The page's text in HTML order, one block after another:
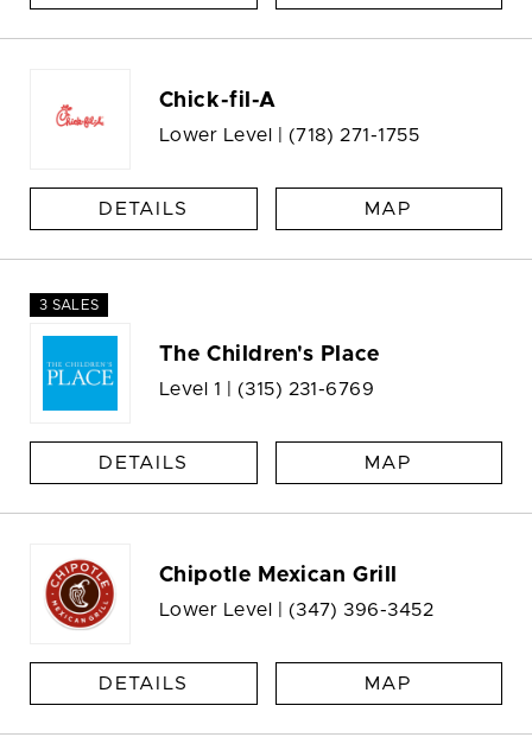
Chick-fil-A
Lower Level | (718) 271-1755
DETAILS MAP
3 SALES
The Children's Place
Level 1 | (315) 231-6769
DETAILS MAP
Chipotle Mexican Grill
Lower Level | (347) 396-3452
DETAILS MAP